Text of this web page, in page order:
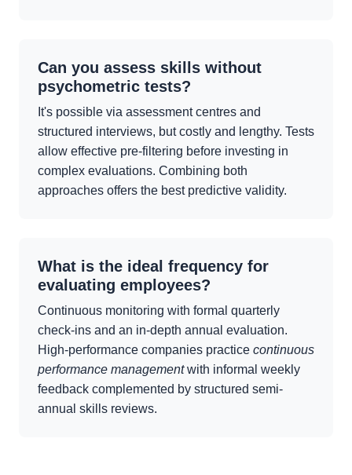
Can you assess skills without
psychometric tests?
It's possible via assessment centres and
structured interviews, but costly and lengthy. Tests
allow effective pre-filtering before investing in
complex evaluations. Combining both
approaches offers the best predictive validity.
What is the ideal frequency for
evaluating employees?
Continuous monitoring with formal quarterly
check-ins and an in-depth annual evaluation.
High-performance companies practice continuous
performance managementwith informal weekly
feedback complemented by structured semi-
annual skills reviews.